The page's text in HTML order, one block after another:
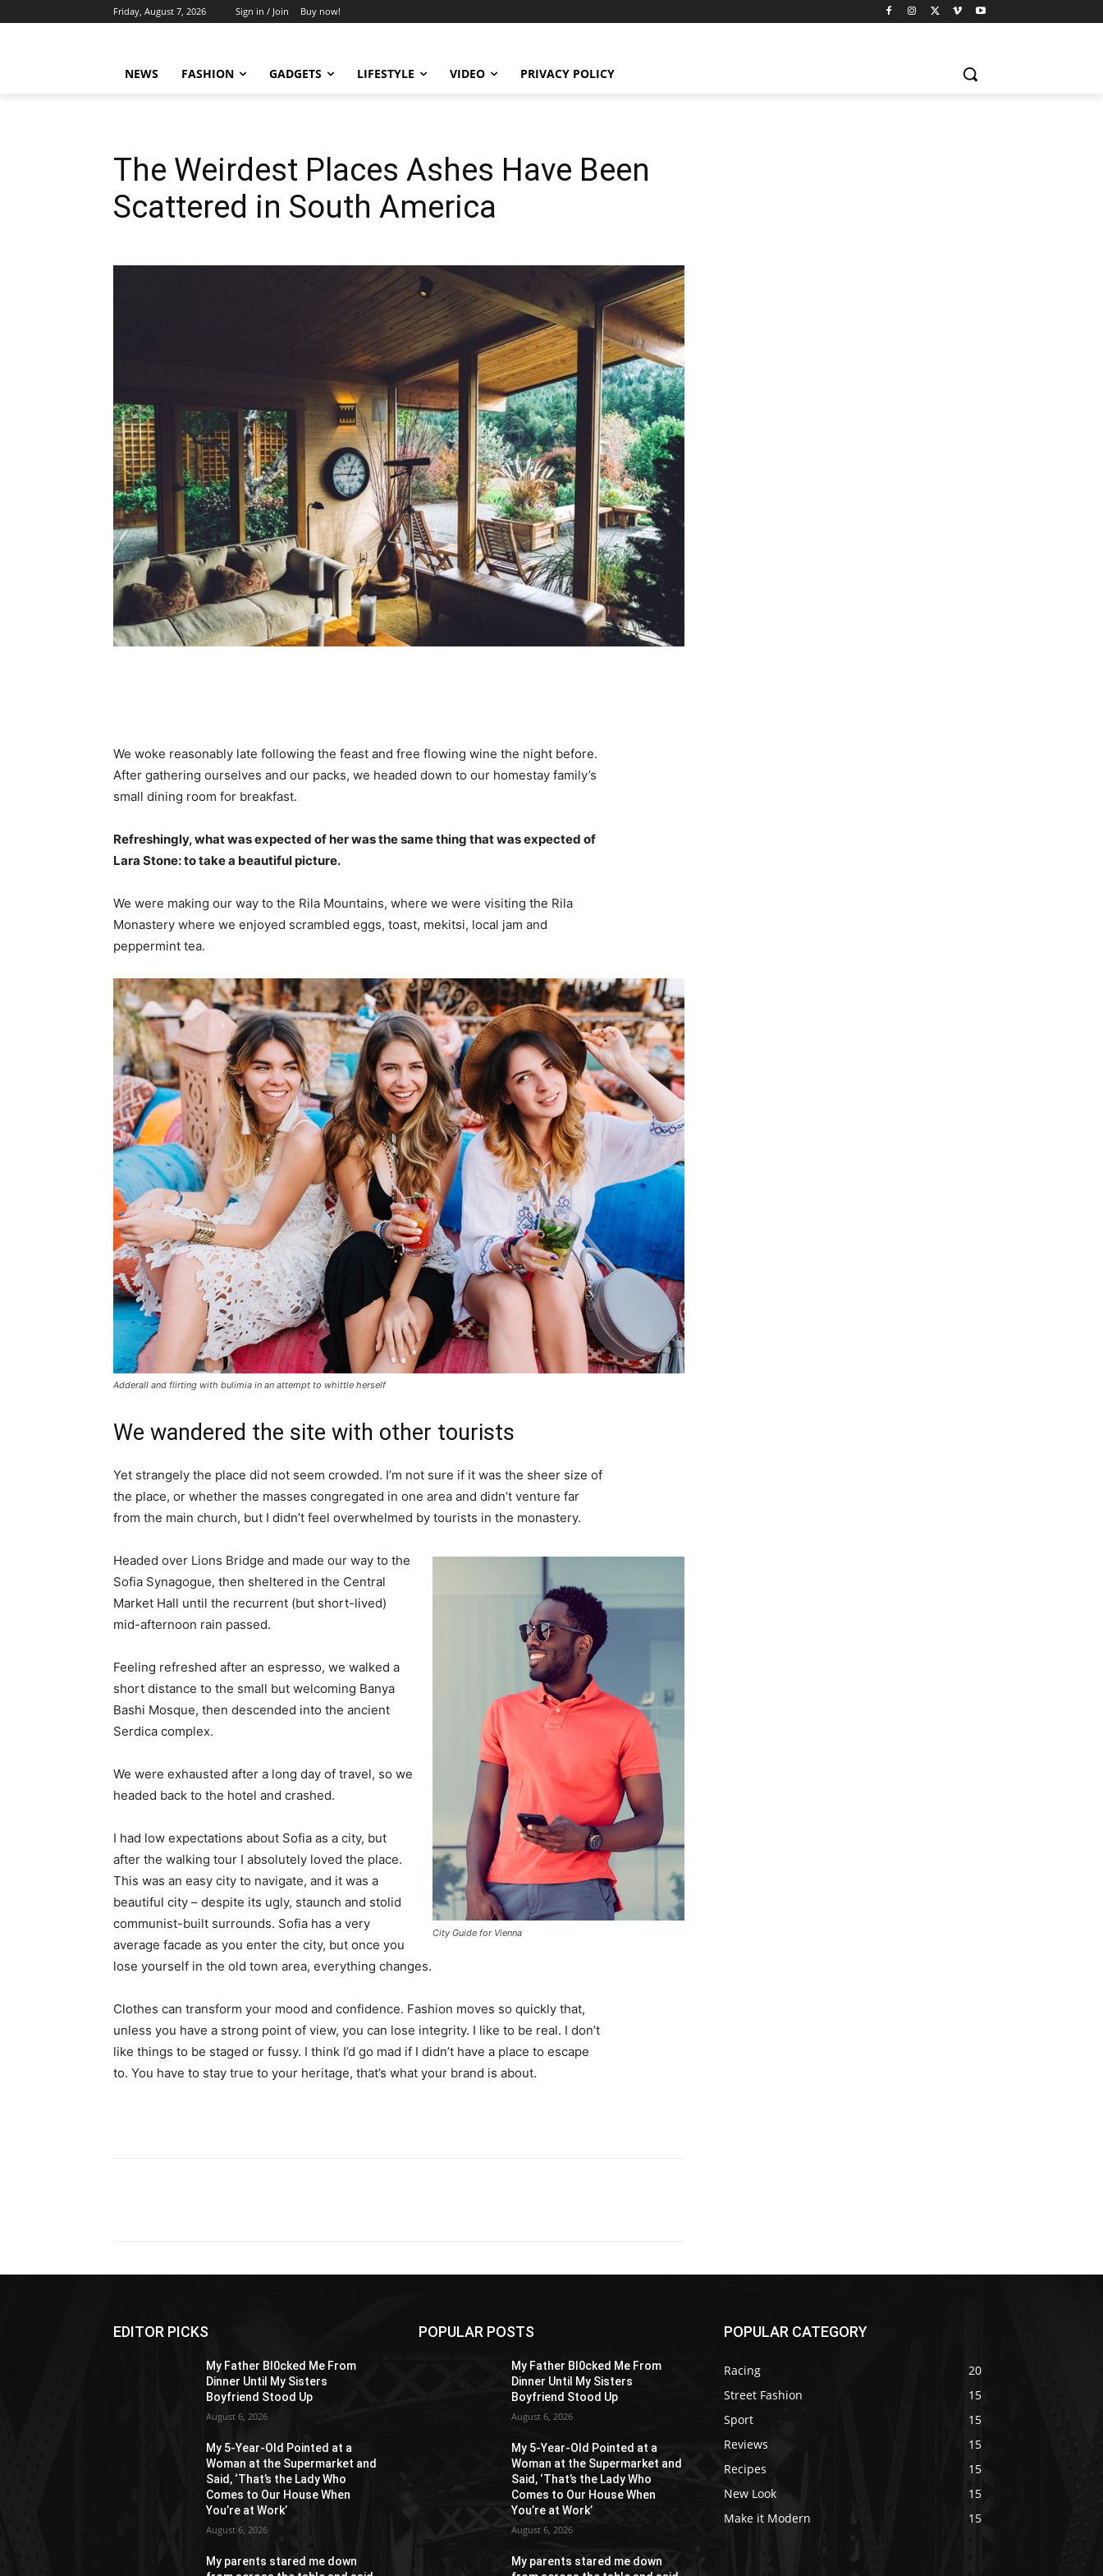
Friday, August 7, 2026 Sign in / Join Buy now!
NEWS FASHION GADGETS LIFESTYLE VIDEO PRIVACY POLICY
The Weirdest Places Ashes Have Been
Scattered in South America
We woke reasonably late following the feast and free flowing wine the night before.
After gathering ourselves and our packs, we headed down to our homestay family’s
small dining room for breakfast.
Refreshingly, what was expected of her was the same thing that was expected of
Lara Stone: to take a beautiful picture.
We were making our way to the Rila Mountains, where we were visiting the Rila
Monastery where we enjoyed scrambled eggs, toast, mekitsi, local jam and
peppermint tea.
Adderall and flirting with bulimia in an attempt to whittle herself
We wandered the site with other tourists
Yet strangely the place did not seem crowded. I’m not sure if it was the sheer size of
the place, or whether the masses congregated in one area and didn’t venture far
from the main church, but I didn’t feel overwhelmed by tourists in the monastery.
City Guide for Vienna
Headed over Lions Bridge and made our way to the
Sofia Synagogue, then sheltered in the Central
Market Hall until the recurrent (but short-lived)
mid-afternoon rain passed.
Feeling refreshed after an espresso, we walked a
short distance to the small but welcoming Banya
Bashi Mosque, then descended into the ancient
Serdica complex.
We were exhausted after a long day of travel, so we
headed back to the hotel and crashed.
I had low expectations about Sofia as a city, but
after the walking tour I absolutely loved the place.
This was an easy city to navigate, and it was a
beautiful city – despite its ugly, staunch and stolid
communist-built surrounds. Sofia has a very
average facade as you enter the city, but once you
lose yourself in the old town area, everything changes.
Clothes can transform your mood and confidence. Fashion moves so quickly that,
unless you have a strong point of view, you can lose integrity. I like to be real. I don’t
like things to be staged or fussy. I think I’d go mad if I didn’t have a place to escape
to. You have to stay true to your heritage, that’s what your brand is about.
EDITOR PICKS
My Father Bl0cked Me From
Dinner Until My Sisters
Boyfriend Stood Up
August 6, 2026
My 5-Year-Old Pointed at a
Woman at the Supermarket and
Said, ‘That’s the Lady Who
Comes to Our House When
You’re at Work’
August 6, 2026
My parents stared me down
POPULAR POSTS
My Father Bl0cked Me From
Dinner Until My Sisters
Boyfriend Stood Up
August 6, 2026
My 5-Year-Old Pointed at a
Woman at the Supermarket and
Said, ‘That’s the Lady Who
Comes to Our House When
You’re at Work’
August 6, 2026
My parents stared me down
POPULAR CATEGORY
Racing
20
Street Fashion
15
Sport
15
Reviews
15
Recipes
15
New Look
15
Make it Modern
15